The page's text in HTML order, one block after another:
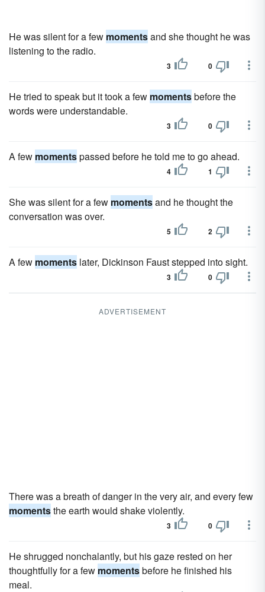
He was silent for a few momentsand she thought he was
listening to the radio.
3 0
He tried to speak but it took a few momentsbefore the
words were understandable.
3 0
A few momentspassed before he told me to go ahead.
4 1
She was silent for a few momentsand he thought the
conversation was over.
5 2
A few moments later, Dickinson Faust stepped into sight.
3 0
ADVERTISEMENT
There was a breath of danger in the very air, and every few
momentsthe earth would shake violently.
3 0
He shrugged nonchalantly, but his gaze rested on her
thoughtfully for a few momentsbefore he finished his
meal.